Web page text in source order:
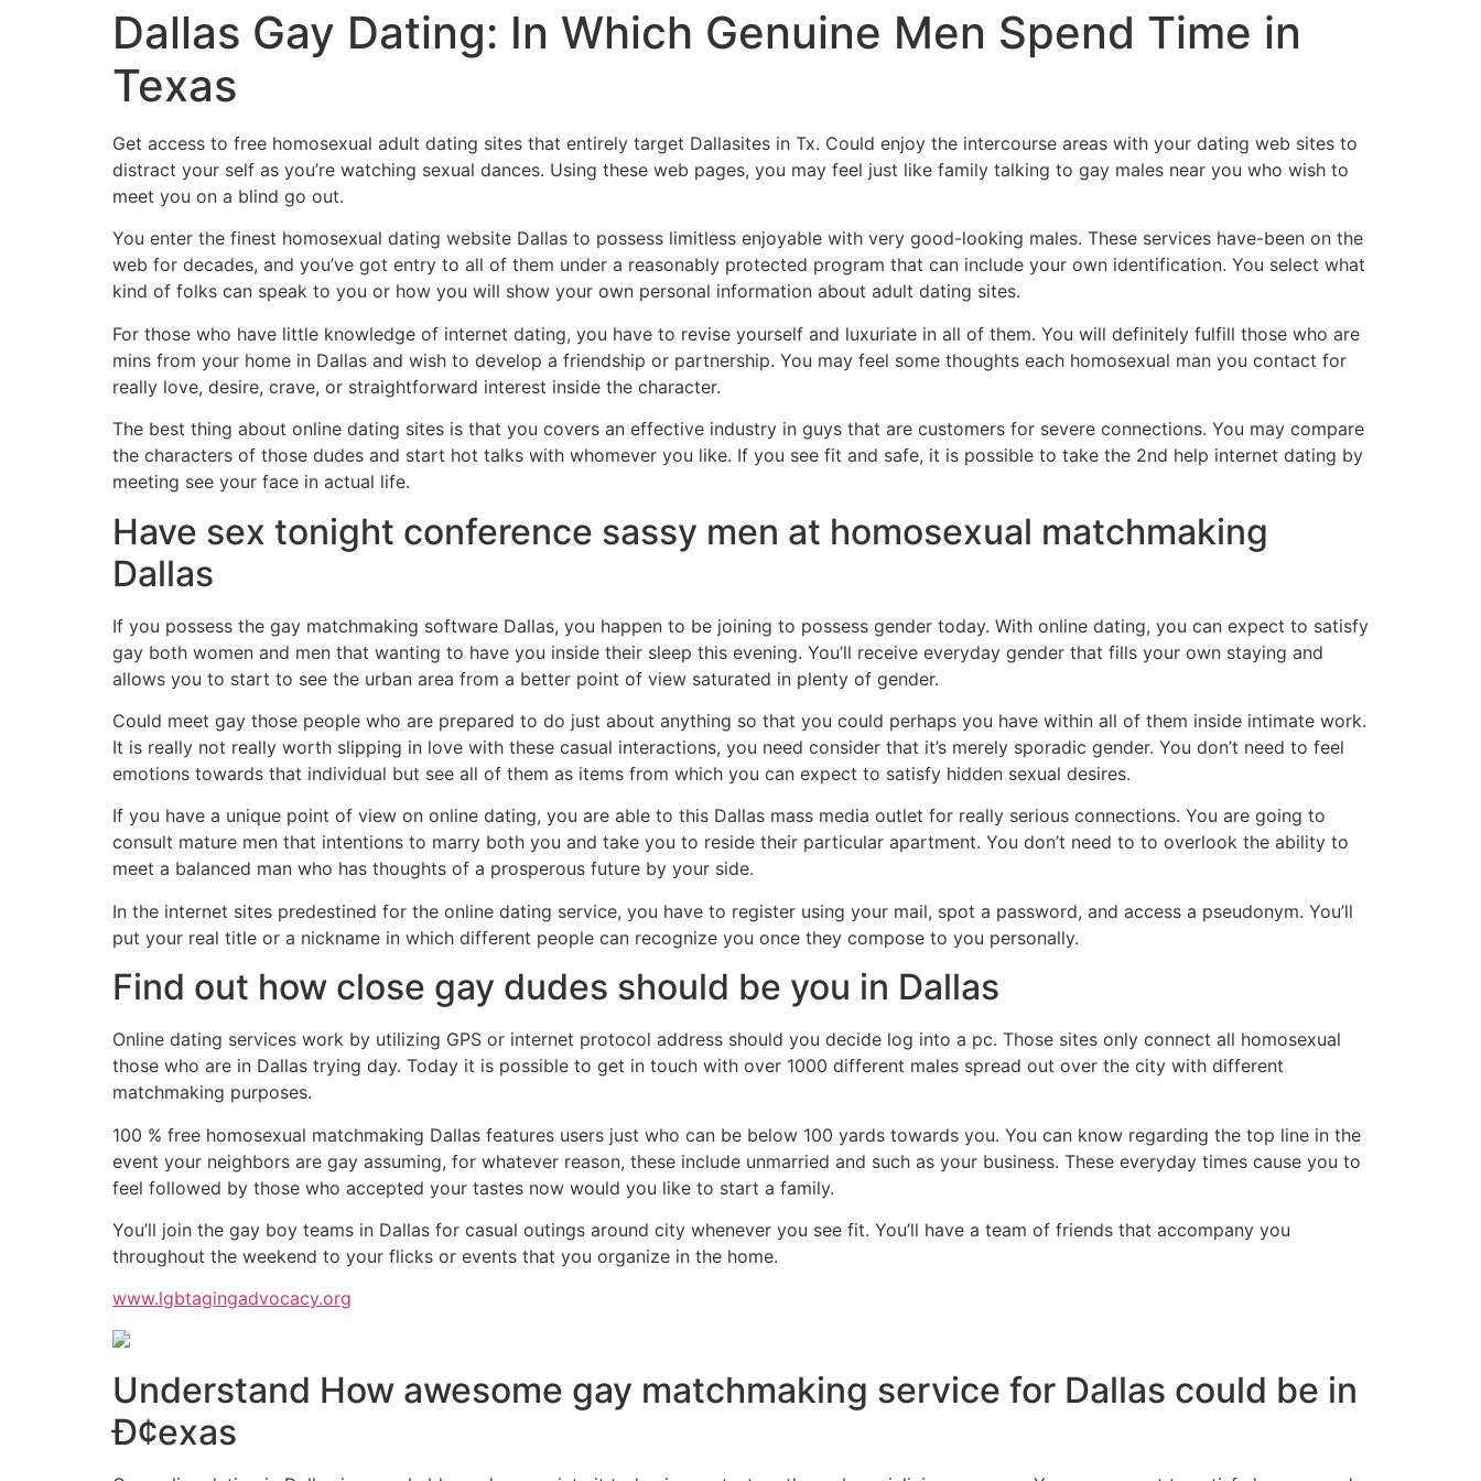
Dallas Gay Dating: In Which Genuine Men Spend Time in
Texas
Get access to free homosexual adult dating sites that entirely target Dallasites in Tx. Could enjoy the intercourse areas with your dating web sites to
distract your self as you’re watching sexual dances. Using these web pages, you may feel just like family talking to gay males near you who wish to
meet you on a blind go out.
You enter the finest homosexual dating website Dallas to possess limitless enjoyable with very good-looking males. These services have-been on the
web for decades, and you’ve got entry to all of them under a reasonably protected program that can include your own identification. You select what
kind of folks can speak to you or how you will show your own personal information about adult dating sites.
For those who have little knowledge of internet dating, you have to revise yourself and luxuriate in all of them. You will definitely fulfill those who are
mins from your home in Dallas and wish to develop a friendship or partnership. You may feel some thoughts each homosexual man you contact for
really love, desire, crave, or straightforward interest inside the character.
The best thing about online dating sites is that you covers an effective industry in guys that are customers for severe connections. You may compare
the characters of those dudes and start hot talks with whomever you like. If you see fit and safe, it is possible to take the 2nd help internet dating by
meeting see your face in actual life.
Have sex tonight conference sassy men at homosexual matchmaking
Dallas
If you possess the gay matchmaking software Dallas, you happen to be joining to possess gender today. With online dating, you can expect to satisfy
gay both women and men that wanting to have you inside their sleep this evening. You’ll receive everyday gender that fills your own staying and
allows you to start to see the urban area from a better point of view saturated in plenty of gender.
Could meet gay those people who are prepared to do just about anything so that you could perhaps you have within all of them inside intimate work.
It is really not really worth slipping in love with these casual interactions, you need consider that it’s merely sporadic gender. You don’t need to feel
emotions towards that individual but see all of them as items from which you can expect to satisfy hidden sexual desires.
If you have a unique point of view on online dating, you are able to this Dallas mass media outlet for really serious connections. You are going to
consult mature men that intentions to marry both you and take you to reside their particular apartment. You don’t need to to overlook the ability to
meet a balanced man who has thoughts of a prosperous future by your side.
In the internet sites predestined for the online dating service, you have to register using your mail, spot a password, and access a pseudonym. You’ll
put your real title or a nickname in which different people can recognize you once they compose to you personally.
Find out how close gay dudes should be you in Dallas
Online dating services work by utilizing GPS or internet protocol address should you decide log into a pc. Those sites only connect all homosexual
those who are in Dallas trying day. Today it is possible to get in touch with over 1000 different males spread out over the city with different
matchmaking purposes.
100 % free homosexual matchmaking Dallas features users just who can be below 100 yards towards you. You can know regarding the top line in the
event your neighbors are gay assuming, for whatever reason, these include unmarried and such as your business. These everyday times cause you to
feel followed by those who accepted your tastes now would you like to start a family.
You’ll join the gay boy teams in Dallas for casual outings around city whenever you see fit. You’ll have a team of friends that accompany you
throughout the weekend to your flicks or events that you organize in the home.
www.lgbtagingadvocacy.org
Understand How awesome gay matchmaking service for Dallas could be in
Ð¢exas